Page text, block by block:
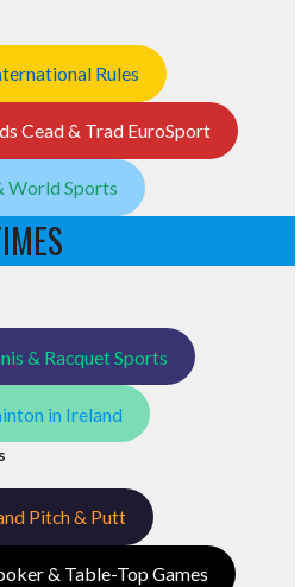
Rules
Cead & Trad EuroSport
World Sports
& Racquet Sports
in Ireland
Pitch & Putt
& Table-Top Games